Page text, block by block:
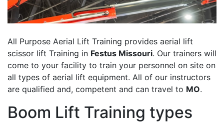
All Purpose Aerial Lift Training provides aerial lift
scissor lift Training in Festus Missouri. Our trainers will
come to your facility to train your personnel on site on
all types of aerial lift equipment. All of our instructors
are qualified and, competent and can travel to MO.
Boom Lift Training types